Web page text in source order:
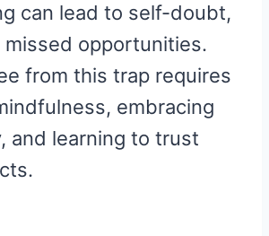
can lead to self-doubt,
opportunities.
from this trap requires
embracing
and learning to trust